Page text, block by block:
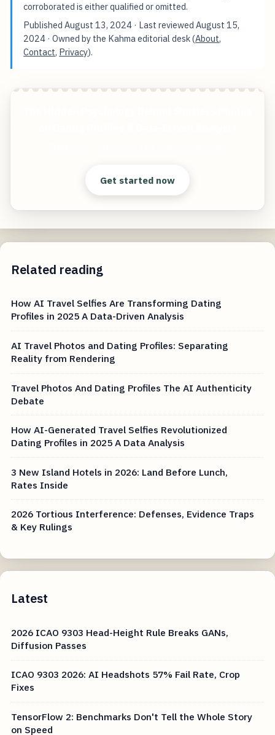
corroborated is either qualified or omitted.
PublishedAugust 13, 2024 · Last reviewedAugust 15,
2024 · Owned by the Kahma editorial desk (About,
Contact, Privacy).
Get started now
Related reading
How AI Travel Selfies Are Transforming Dating
Profiles in 2025 A Data-Driven Analysis
AI Travel Photos and Dating Profiles: Separating
Reality from Rendering
Travel Photos And Dating Profiles The AI Authenticity
Debate
How AI-Generated Travel Selfies Revolutionized
Dating Profiles in 2025 A Data Analysis
3 New Island Hotels in 2026: Land Before Lunch,
Rates Inside
2026 Tortious Interference: Defenses, Evidence Traps
& Key Rulings
Latest
2026 ICAO 9303 Head-Height Rule Breaks GANs,
Diffusion Passes
ICAO 9303 2026: AI Headshots 57% Fail Rate, Crop
Fixes
TensorFlow 2: Benchmarks Don't Tell the Whole Story
on Speed